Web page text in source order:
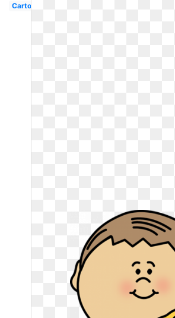
Cartoon